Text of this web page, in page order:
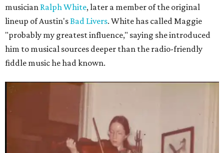
musician Ralph White, later a member of the original
lineup of Austin'sBad Livers. White has called Maggie
"probably my greatest influence," saying she introduced
him to musical sources deeper than the radio-friendly
fiddle music he had known.